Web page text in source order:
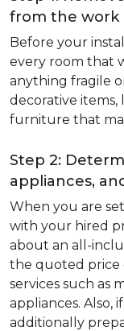
from the work
Before your
every room that
anything fragile
decorative items,
furniture that
Step 2:
appliances,
When you are
with your hired
about an all-
the quoted price
services such as
appliances. Also,
additionally